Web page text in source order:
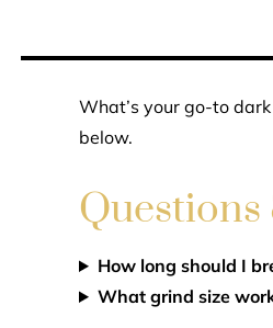
What’s your go-to
below.
How long should I
What grind size